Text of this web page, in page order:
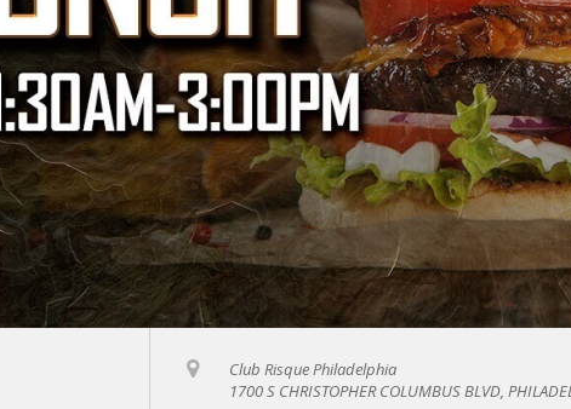
Club Risque Philadelphia
1700 S CHRISTOPHER COLUMBUS BLVD,